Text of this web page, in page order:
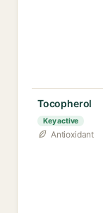
Tocopherol
Key active
Antioxidant